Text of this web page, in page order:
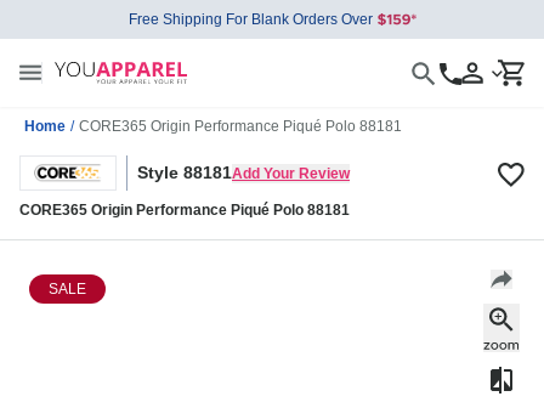
Free Shipping For Blank Orders Over
Home / CORE365 Origin Performance Piqué Polo 88181
Style 88181Add Your Review
CORE365 Origin Performance Piqué Polo 88181
SALE